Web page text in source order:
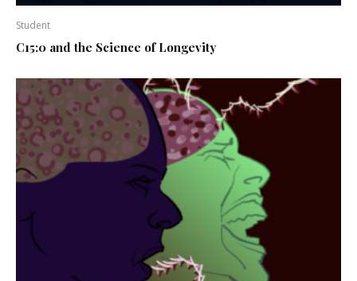
Student
C15:0 and the Science of Longevity